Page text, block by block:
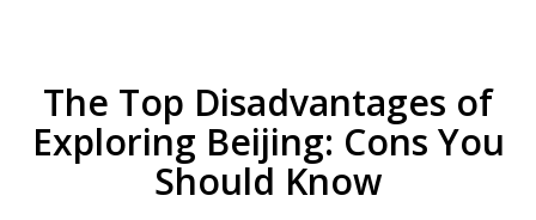
The Top Disadvantages of
Exploring Beijing: Cons You
Should Know